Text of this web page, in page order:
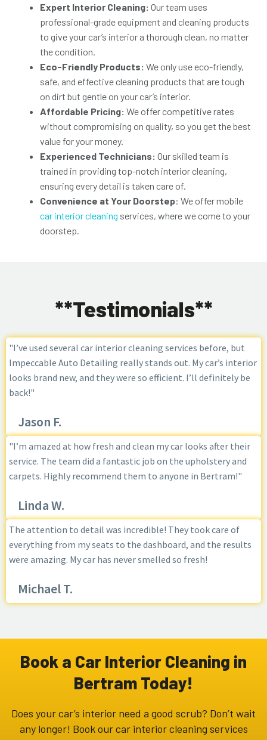
Expert Interior Cleaning: Our team uses
professional-grade equipment and cleaning products
to give your car’s interior a thorough clean, no matter
the condition.
Eco-Friendly Products: We only use eco-friendly,
safe, and effective cleaning products that are tough
on dirt but gentle on your car’s interior.
Affordable Pricing: We offer competitive rates
without compromising on quality, so you get the best
value for your money.
Experienced Technicians: Our skilled team is
trained in providing top-notch interior cleaning,
ensuring every detail is taken care of.
Convenience at Your Doorstep: We offer mobile
car interior cleaning services, where we come to your
doorstep.
**Testimonials**
"I’ve used several car interior cleaning services before, but
Impeccable Auto Detailing really stands out. My car’s interior
looks brand new, and they were so efficient. I’ll definitely be
back!"
Jason F.
"I’m amazed at how fresh and clean my car looks after their
service. The team did a fantastic job on the upholstery and
carpets. Highly recommend them to anyone in Bertram!"
Linda W.
The attention to detail was incredible! They took care of
everything from my seats to the dashboard, and the results
were amazing. My car has never smelled so fresh!
Michael T.
Book a Car Interior Cleaning in
Bertram Today!
Does your car’s interior need a good scrub? Don’t wait
any longer! Book our car interior cleaning services